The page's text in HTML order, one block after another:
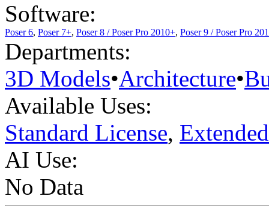
Software:
Poser 6, Poser 7+, Poser 8 / Poser Pro 2010+, Poser 9 / Poser Pro
Departments:
3D Models•Architecture•
Available Uses:
Standard License,
AI Use:
No Data